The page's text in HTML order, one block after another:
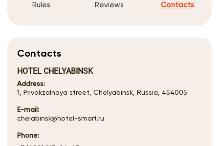
Rules Reviews Contacts
Contacts
HOTEL CHELYABINSK
Address:
1, Privokzalnaya street, Chelyabinsk, Russia, 454005
E-mail:
chelabinsk@hotel-smart.ru
Phone: